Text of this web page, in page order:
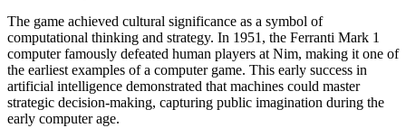
The game achieved cultural significance as a symbol of
computational thinking and strategy. In 1951, the Ferranti Mark 1
computer famously defeated human players at Nim, making it one of
the earliest examples of a computer game. This early success in
artificial intelligence demonstrated that machines could master
strategic decision-making, capturing public imagination during the
early computer age.